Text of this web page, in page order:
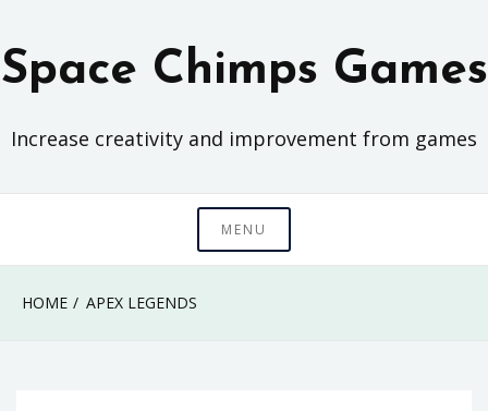
to
content
Space Chimps Games
Increase creativity and improvement from games
MENU
HOME APEX LEGENDS